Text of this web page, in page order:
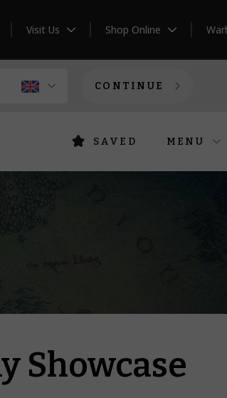
Visit Us Shop Online
CONTINUE
SAVED MENU
Showcase